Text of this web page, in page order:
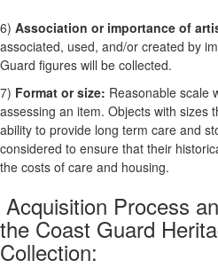
6) Association or importance of
associated, used, and/or created by
Guard figures will be collected.
7) Format or size: Reasonable scale
assessing an item. Objects with sizes
ability to provide long term care and
considered to ensure that their
the costs of care and housing.
Acquisition Process
the Coast Guard
Collection: